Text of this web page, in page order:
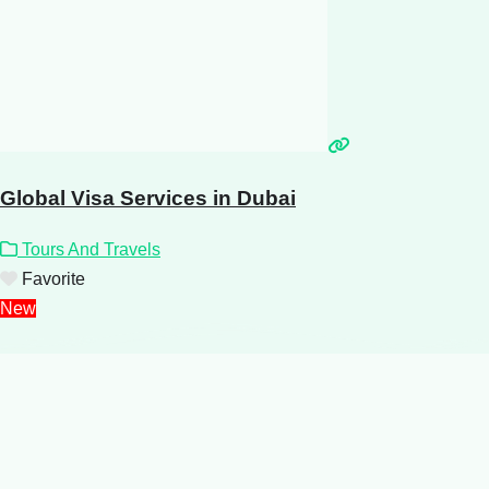
Global Visa Services in Dubai
Tours And Travels
Favorite
New